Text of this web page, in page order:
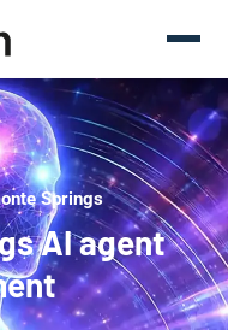
Springs
AI agent